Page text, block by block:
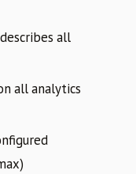
all
all analytics